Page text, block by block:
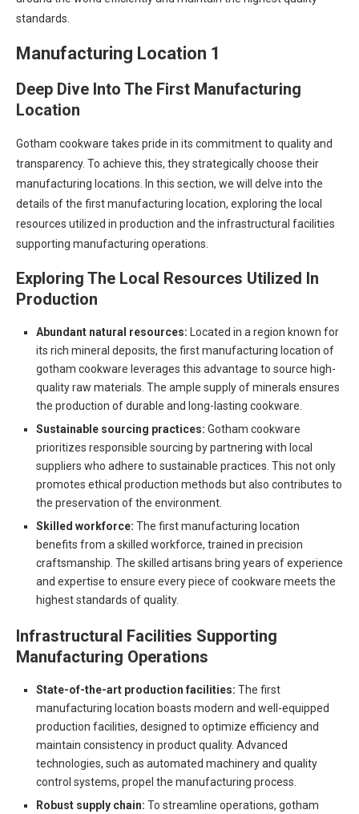
standards.
Manufacturing Location 1
Deep Dive Into The First Manufacturing
Location
Gotham cookware takes pride in its commitment to quality and
transparency. To achieve this, they strategically choose their
manufacturing locations. In this section, we will delve into the
details of the first manufacturing location, exploring the local
resources utilized in production and the infrastructural facilities
supporting manufacturing operations.
Exploring The Local Resources Utilized In
Production
Abundant natural resources: Located in a region known for
its rich mineral deposits, the first manufacturing location of
gotham cookware leverages this advantage to source high-
quality raw materials. The ample supply of minerals ensures
the production of durable and long-lasting cookware.
Sustainable sourcing practices: Gotham cookware
prioritizes responsible sourcing by partnering with local
suppliers who adhere to sustainable practices. This not only
promotes ethical production methods but also contributes to
the preservation of the environment.
Skilled workforce: The first manufacturing location
benefits from a skilled workforce, trained in precision
craftsmanship. The skilled artisans bring years of experience
and expertise to ensure every piece of cookware meets the
highest standards of quality.
Infrastructural Facilities Supporting
Manufacturing Operations
State-of-the-art production facilities: The first
manufacturing location boasts modern and well-equipped
production facilities, designed to optimize efficiency and
maintain consistency in product quality. Advanced
technologies, such as automated machinery and quality
control systems, propel the manufacturing process.
Robust supply chain: To streamline operations, gotham